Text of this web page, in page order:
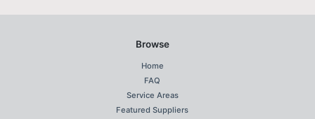
Browse
Home
FAQ
Service Areas
Featured Suppliers